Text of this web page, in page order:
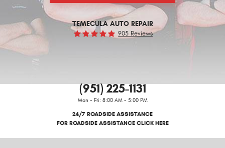
TEMECULA AUTO REPAIR
905 Reviews
(951) 225-1131
Mon - Fri: 8:00 AM - 5:00 PM
24/7 ROADSIDE ASSISTANCE
FOR ROADSIDE ASSISTANCE CLICK HERE